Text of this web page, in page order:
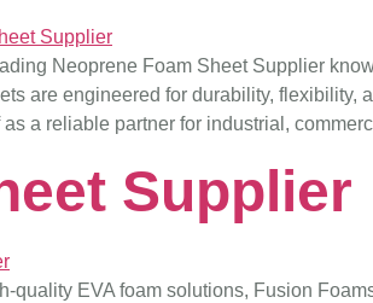
Neoprene Foam Sheet Supplier
are engineered for durability,
a reliable partner for industrial,
Supplier
quality EVA foam solutions, Fusion